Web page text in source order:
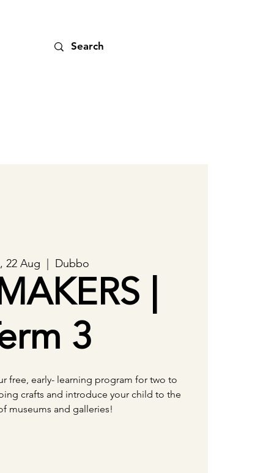
22 Aug Dubbo
|
3
free, early- learning program for two to
crafts and introduce your child to the
museums and galleries!